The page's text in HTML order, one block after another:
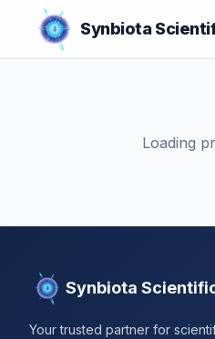
Synbiota
Loading
Synbiota
Your trusted partner for